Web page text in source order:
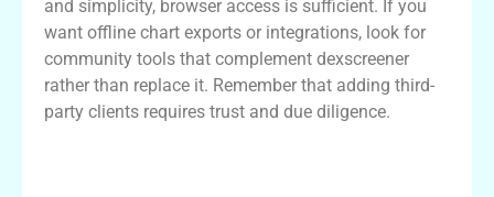
and simplicity, browser access is sufficient. If you
want offline chart exports or integrations, look for
community tools that complement dexscreener
rather than replace it. Remember that adding third-
party clients requires trust and due diligence.